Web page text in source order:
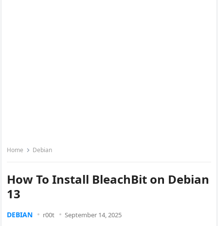
Home Debian
How To Install BleachBit on Debian
13
DEBIAN r00t September 14, 2025